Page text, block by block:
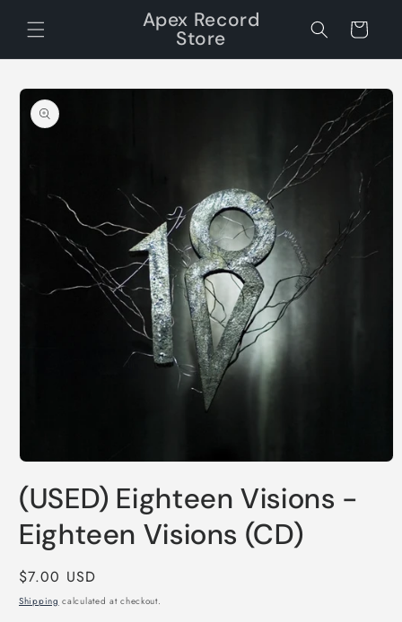
content
Apex Record
Store Cart
Skip to
product
information
1
in
modal
(USED) Eighteen Visions -
Eighteen Visions (CD)
Regular
price
$7.00 USD
Shipping calculated at checkout.